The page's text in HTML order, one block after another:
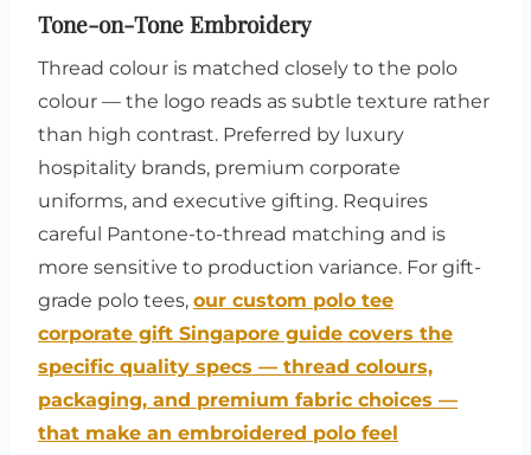
Tone-on-Tone Embroidery
Thread colour is matched closely to the polo
colour — the logo reads as subtle texture rather
than high contrast. Preferred by luxury
hospitality brands, premium corporate
uniforms, and executive gifting. Requires
careful Pantone-to-thread matching and is
more sensitive to production variance. For gift-
grade polo tees, our custom polo tee
corporate gift Singapore guide covers the
specific quality specs — thread colours,
packaging, and premium fabric choices —
that make an embroidered polo feel